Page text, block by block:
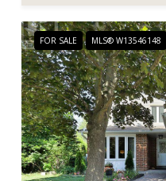
FOR SALE MLS® W13546148